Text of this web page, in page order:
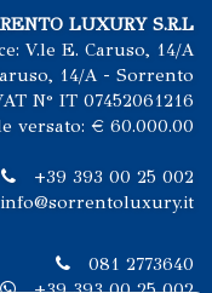
LUXURY S.R.L
V.le E. Caruso, 14/A
14/A - Sorrento
N° IT 07452061216
versato: € 60.000.00
+39 393 00 25 002
info@sorrentoluxury.it
081 2773640